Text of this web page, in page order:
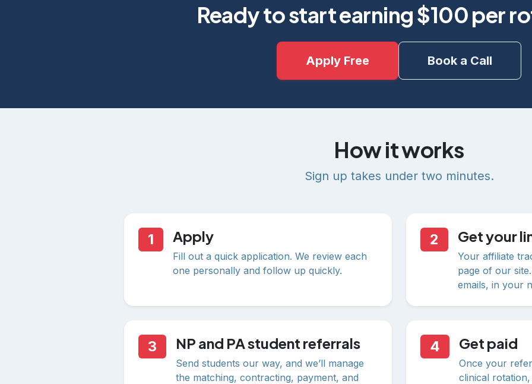
Ready to start earning $100 per
Apply Free Book a Call
How it works
Sign up takes under two minutes.
1 Apply
Fill out a quick application. We review each
one personally and follow up quickly.
2 Get your
Your affiliate
page of our
emails, in your
3 NP and PA student referrals
Send students our way, and we’ll manage
the matching, contracting, payment, and
4 Get paid
Once your
clinical